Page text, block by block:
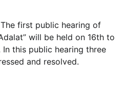
first public hearing of
will be held on 16th to
this public hearing three
and resolved.